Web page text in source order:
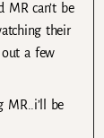
can’t be
their
a few
MR..i’ll be